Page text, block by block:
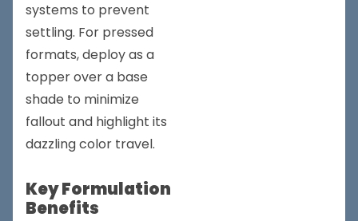
systems to prevent
settling. For pressed
formats, deploy as a
topper over a base
shade to minimize
fallout and highlight its
dazzling color travel.
Key Formulation
Benefits